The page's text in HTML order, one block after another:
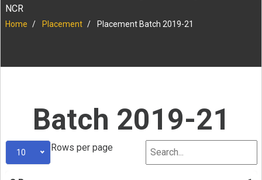
NCR
Home Placement Placement Batch 2019-21
Batch 2019-21
Rows per page
10